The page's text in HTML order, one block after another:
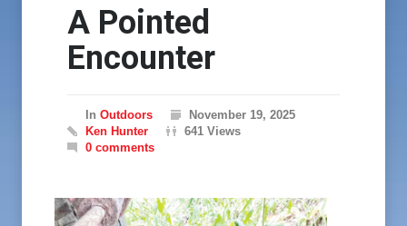
A Pointed
Encounter
In Outdoors
November 19, 2025
Ken Hunter
641 Views
0 comments